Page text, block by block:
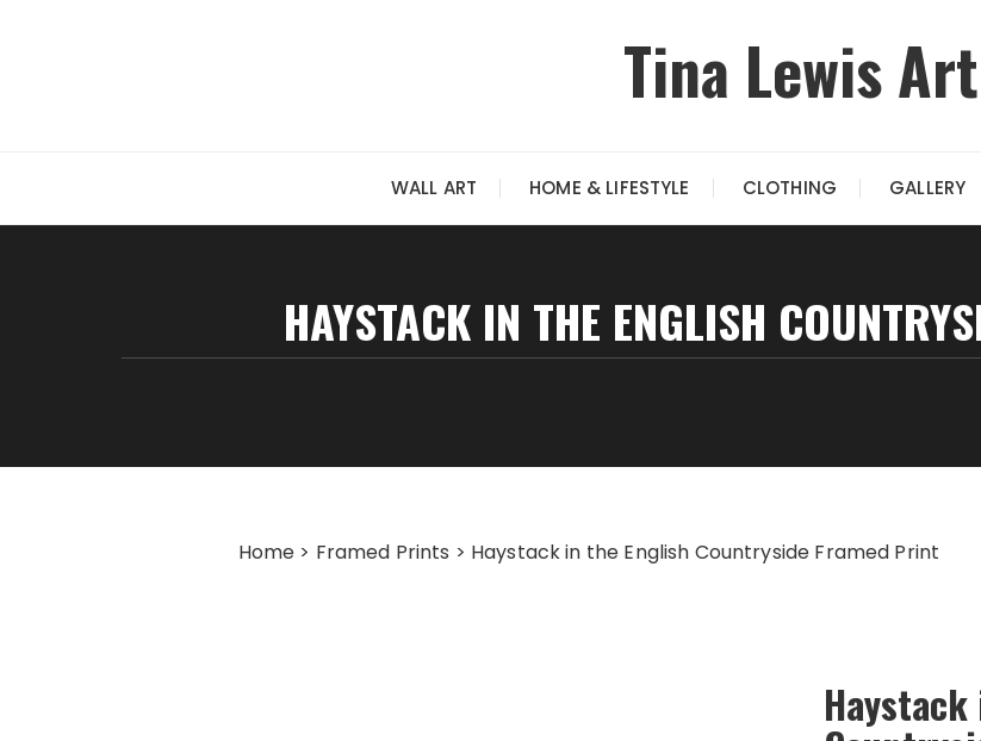
Tina Lewis Art
WALL ART HOME & LIFESTYLE CLOTHING GALLERY
HAYSTACK IN THE ENGLISH
Home > Framed Prints > Haystack in the English Countryside Framed Print